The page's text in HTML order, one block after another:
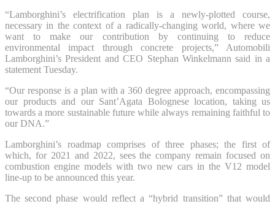
“Lamborghini’s electrification plan is a newly-plotted course,
necessary in the context of a radically-changing world, where we
want to make our contribution by continuing to reduce
environmental impact through concrete projects,” Automobili
Lamborghini’s President and CEO Stephan Winkelmann said in a
statement Tuesday.
“Our response is a plan with a 360 degree approach, encompassing
our products and our Sant’Agata Bolognese location, taking us
towards a more sustainable future while always remaining faithful to
our DNA.”
Lamborghini’s roadmap comprises of three phases; the first of
which, for 2021 and 2022, sees the company remain focused on
combustion engine models with two new cars in the V12 model
line-up to be announced this year.
The second phase would reflect a “hybrid transition” that would